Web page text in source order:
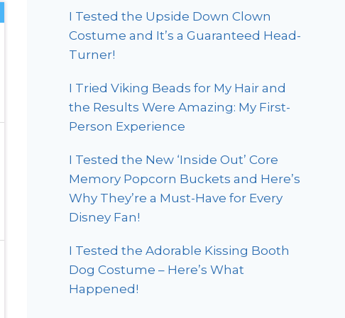
I Tested the Upside Down Clown
Costume and It’s a Guaranteed Head-
Turner!
I Tried Viking Beads for My Hair and
the Results Were Amazing: My First-
Person Experience
I Tested the New ‘Inside Out’ Core
Memory Popcorn Buckets and Here’s
Why They’re a Must-Have for Every
Disney Fan!
I Tested the Adorable Kissing Booth
Dog Costume – Here’s What
Happened!